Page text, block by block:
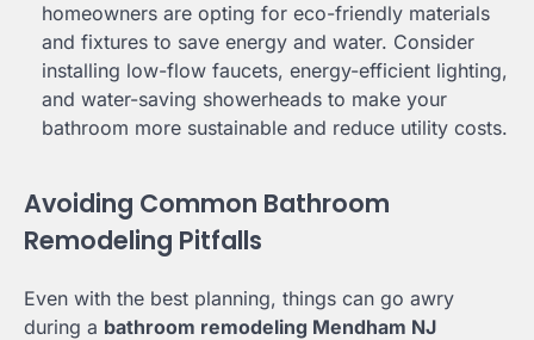
homeowners are opting for eco-friendly materials
and fixtures to save energy and water. Consider
installing low-flow faucets, energy-efficient lighting,
and water-saving showerheads to make your
bathroom more sustainable and reduce utility costs.
Avoiding Common Bathroom
Remodeling Pitfalls
Even with the best planning, things can go awry
during a bathroom remodeling Mendham NJ